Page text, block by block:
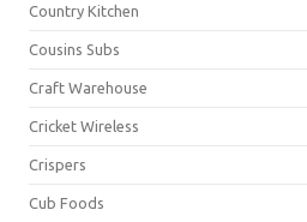
Country Kitchen
Cousins Subs
Craft Warehouse
Cricket Wireless
Crispers
Cub Foods